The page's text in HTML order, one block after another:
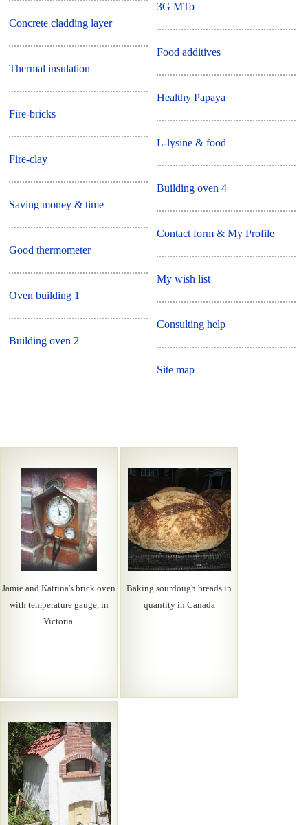
Concrete cladding layer
Thermal insulation
Fire-bricks
Fire-clay
Saving money & time
Good thermometer
Oven building 1
Building oven 2
3G MTo
Food additives
Healthy Papaya
L-lysine & food
Building oven 4
Contact form & My Profile
My wish list
Consulting help
Site map
Jamie and Katrina's brick oven
with temperature gauge, in
Victoria.
Baking sourdough breads in
quantity in Canada